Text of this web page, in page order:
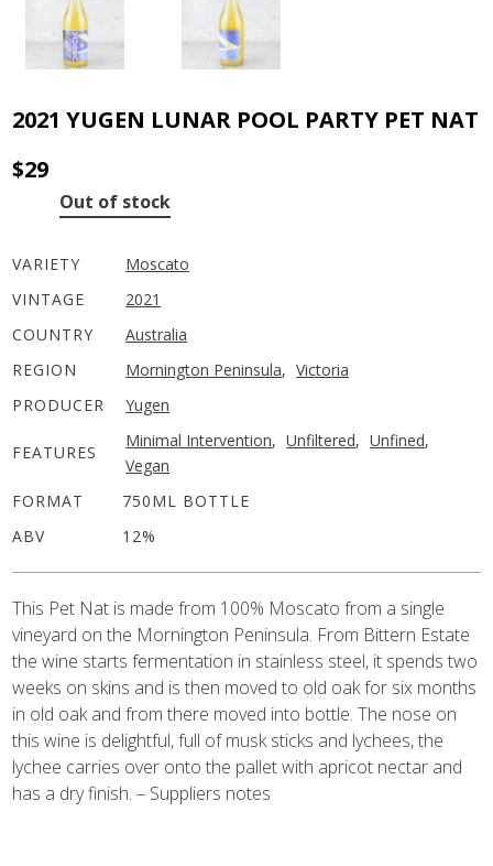
2021 YUGEN LUNAR POOL PARTY PET NAT
$29
Out of stock
VARIETY
Moscato
VINTAGE
2021
COUNTRY
Australia
REGION
Mornington Peninsula, Victoria
PRODUCER
Yugen
FEATURES
Minimal Intervention, Unfiltered, Unfined,
Vegan
FORMAT
750ML BOTTLE
ABV
12%
This Pet Nat is made from 100% Moscato from a single
vineyard on the Mornington Peninsula. From Bittern Estate
the wine starts fermentation in stainless steel, it spends two
weeks on skins and is then moved to old oak for six months
in old oak and from there moved into bottle. The nose on
this wine is delightful, full of musk sticks and lychees, the
lychee carries over onto the pallet with apricot nectar and
has a dry finish. – Suppliers notes